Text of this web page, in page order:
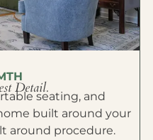
Detail.seating, and
built around your
around procedure.